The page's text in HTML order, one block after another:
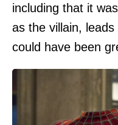
including that it
as the villain,
could have been